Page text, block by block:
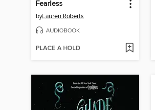
Fearless
byLauren Roberts
AUDIOBOOK
PLACE A HOLD